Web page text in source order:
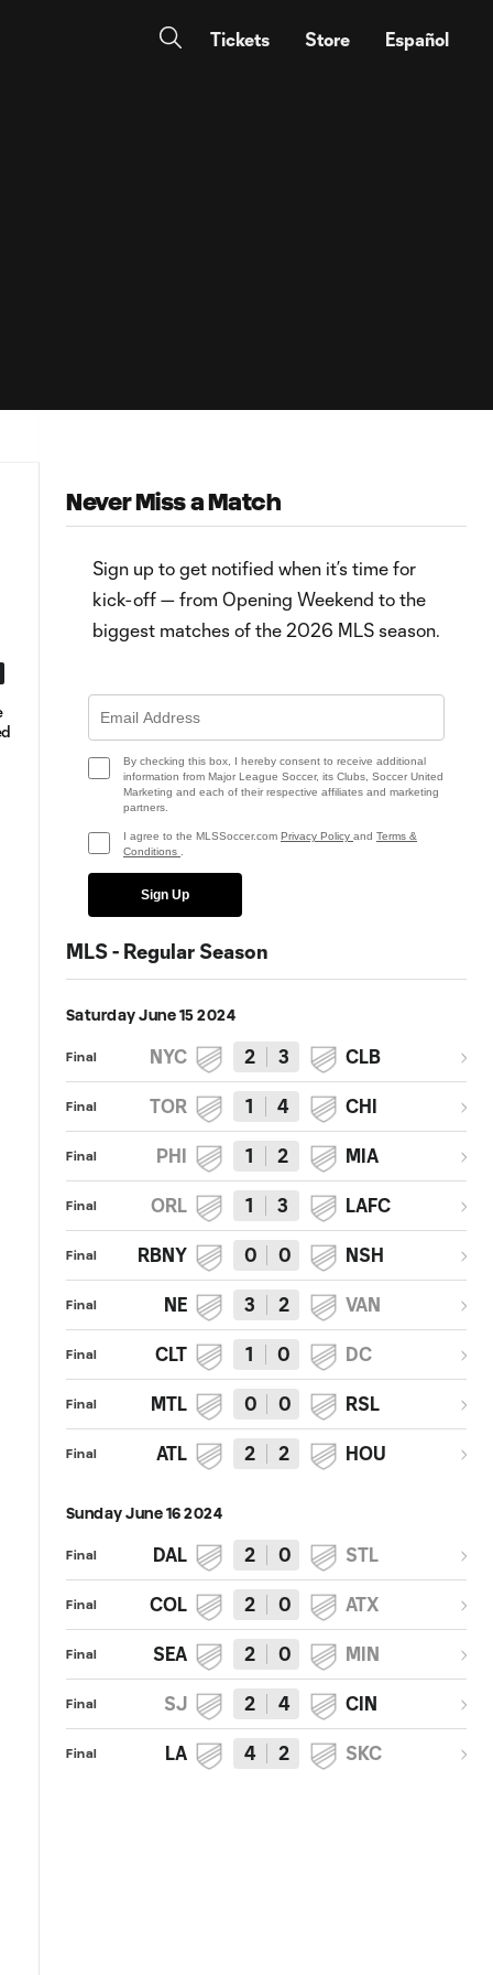
Tickets Store Español
Goal: K. Vargas vs. DC, 45+7'
Never Miss a Match
Sign up to get notified when it’s time for
kick-off — from Opening Weekend to the
biggest matches of the 2026 MLS season.
By checking this box, I hereby consent to receive additional
information from Major League Soccer, its Clubs, Soccer United
Marketing and each of their respective affiliates and marketing
partners.
I agree to the MLSSoccer.com Privacy Policy and Terms &
Conditions
Sign Up
MLS - Regular Season
Saturday June 15 2024
Final NYC 2 3 CLB
Final TOR 1 4 CHI
Final PHI 1 2 MIA
Final ORL 1 3 LAFC
Final RBNY 0 0 NSH
Final NE 3 2 VAN
Final CLT 1 0 DC
Final MTL 0 0 RSL
Final ATL 2 2 HOU
Sunday June 16 2024
Final DAL 2 0 STL
Final COL 2 0 ATX
Final SEA 2 0 MIN
Final SJ 2 4 CIN
Final LA 4 2 SKC